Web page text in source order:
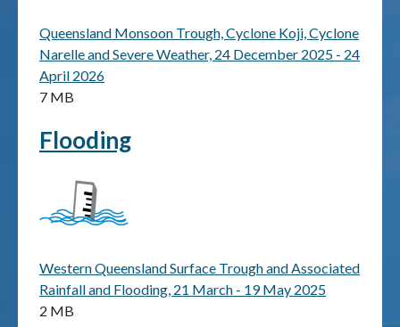
Publications & maps
News & case studies
Queensland Monsoon Trough, Cyclone Koji, Cyclone
Narelle and Severe Weather, 24 December 2025 - 24
April 2026
7 MB
Flooding
Western Queensland Surface Trough and Associated
Rainfall and Flooding, 21 March - 19 May 2025
2 MB